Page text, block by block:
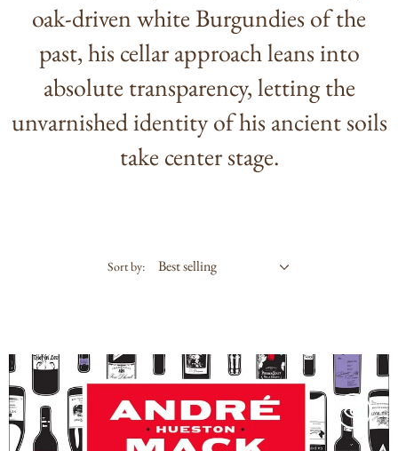
oak-driven white Burgundies of the
past, his cellar approach leans into
absolute transparency, letting the
unvarnished identity of his ancient soils
take center stage.
Sort by:
99
Bottles:
A
Black
Sheep’s